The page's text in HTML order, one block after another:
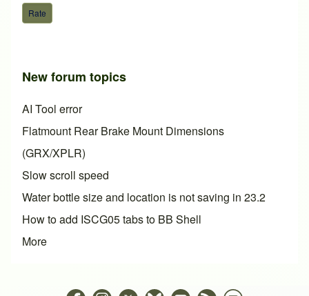
New forum topics
AI Tool error
Flatmount Rear Brake Mount Dimensions
(GRX/XPLR)
Slow scroll speed
Water bottle size and location is not saving in 23.2
How to add ISCG05 tabs to BB Shell
More